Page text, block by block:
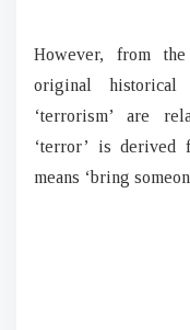
However, from
original historical
‘terrorism’ are
‘terror’ is derived
means ‘bring